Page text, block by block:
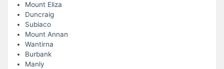
Mount Eliza
Duncraig
Subiaco
Mount Annan
Wantirna
Burbank
Manly